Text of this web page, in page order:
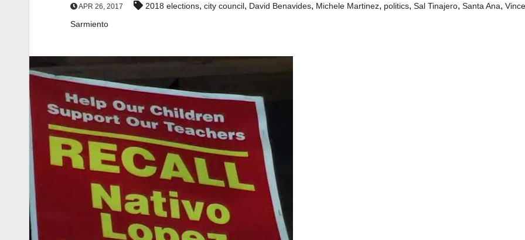
APR 26, 2017 2018 elections, city council, David Benavides, Michele Martinez, politics, Sal Tinajero, Santa Ana, Vince
Sarmiento